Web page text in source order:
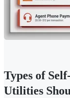
Types of
Utilities